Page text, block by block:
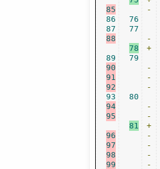
85
86
87
88
89
90
91
92
93
94
95
96
97
98
99
76
77
78
79
80
81
-
-
+
-
-
-
-
-
+
-
-
-
-